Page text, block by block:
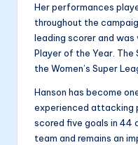
Her performances
throughout the
leading scorer and was
Player of the Year.
the Women’s Super
Hanson has become
experienced attacking
scored five goals in 44
team and remains an